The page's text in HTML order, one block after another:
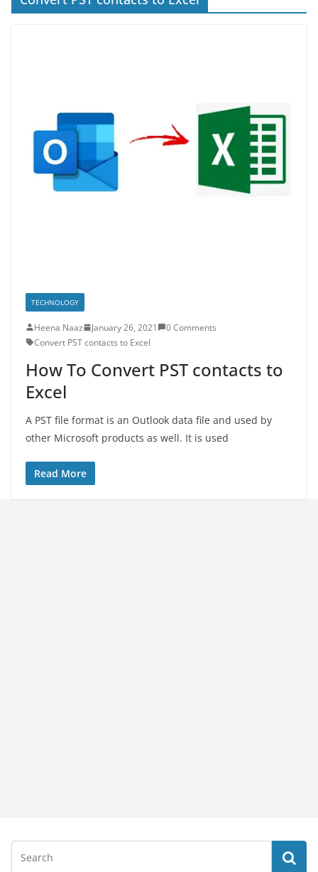
TECHNOLOGY
Heena Naaz January 26, 2021
0 Comments
Convert PST contacts to Excel
How To Convert PST contacts to
Excel
A PST file format is an Outlook data file and used by
other Microsoft products as well. It is used
Read More